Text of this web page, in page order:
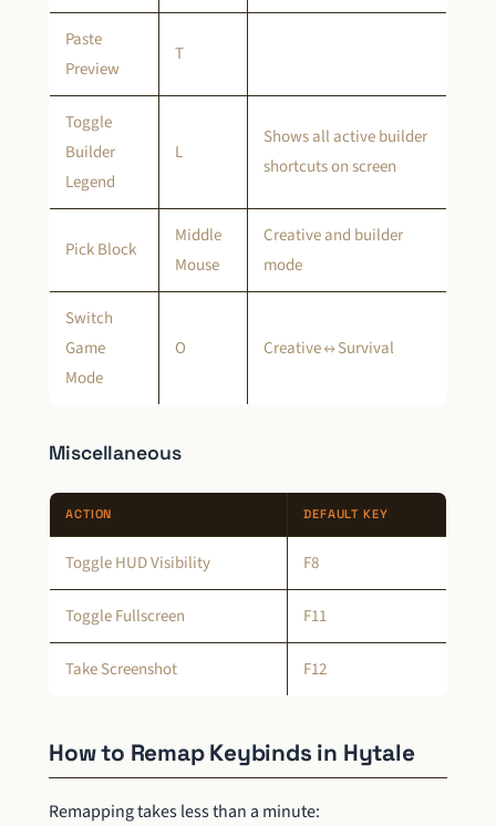
Paste
Preview
T
Toggle
Builder
Legend
L
Shows all active builder
shortcuts on screen
Pick Block
Middle
Mouse
Creative and builder
mode
Switch
Game
Mode
O Creative ↔ Survival
Miscellaneous
ACTION DEFAULT KEY
Toggle HUD Visibility F8
Toggle Fullscreen F11
Take Screenshot F12
How to Remap Keybinds in Hytale
Remapping takes less than a minute: